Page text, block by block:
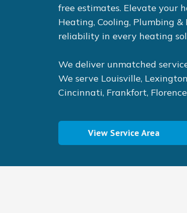
free estimates. Elevate your
Heating, Cooling, Plumbing
reliability in every heating
We deliver unmatched
We serve Louisville,
Cincinnati, Frankfort,
View Service Area